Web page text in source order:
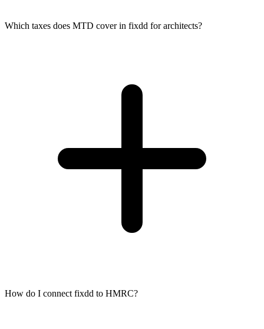
Which taxes does MTD cover in fixdd for architects?
How do I connect fixdd to HMRC?